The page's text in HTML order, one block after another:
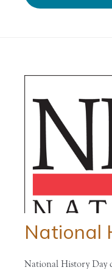
National
National History Day